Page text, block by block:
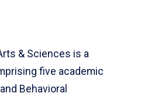
& Sciences is a
five academic
Behavioral